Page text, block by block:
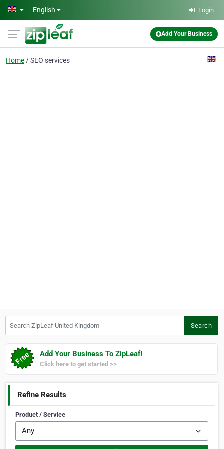
Skip to main content
English Login
Add Your Business
Home SEO services
Search
Add Your Business To ZipLeaf!
Click here to get started >>
Refine Results
Product / Service